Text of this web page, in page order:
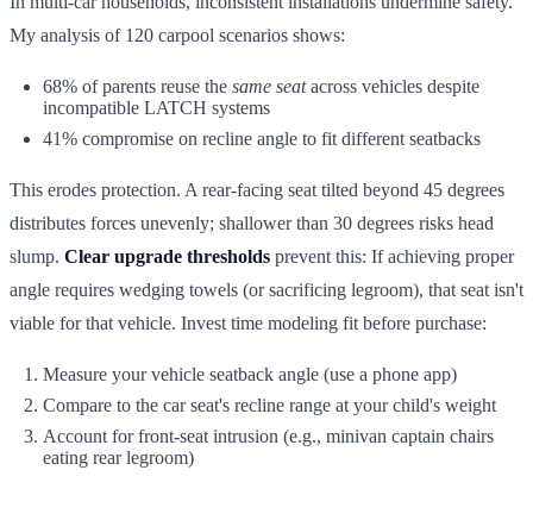
My analysis of 120 carpool scenarios shows:
68% of parents reuse the same seatacross vehicles despite
incompatible LATCH systems
41% compromise on recline angle to fit different seatbacks
This erodes protection. A rear-facing seat tilted beyond 45 degrees
distributes forces unevenly; shallower than 30 degrees risks head
slump. Clear upgrade thresholds prevent this: If achieving proper
angle requires wedging towels (or sacrificing legroom), that seat isn't
viable for that vehicle. Invest time modeling fit before purchase:
Measure your vehicle seatback angle (use a phone app)
Compare to the car seat's recline range at your child's weight
Account for front-seat intrusion (e.g., minivan captain chairs
eating rear legroom)